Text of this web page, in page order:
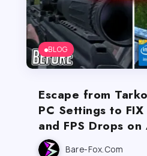
BLOG
Escape from
PC Settings to
and FPS Drops on
Bare-Fox.com